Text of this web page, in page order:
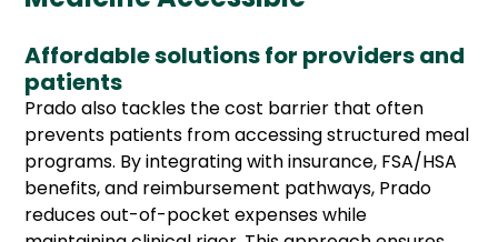
Affordable solutions for providers and
patients
Prado also tackles the cost barrier that often
prevents patients from accessing structured meal
programs. By integrating with insurance, FSA/HSA
benefits, and reimbursement pathways, Prado
reduces out-of-pocket expenses while